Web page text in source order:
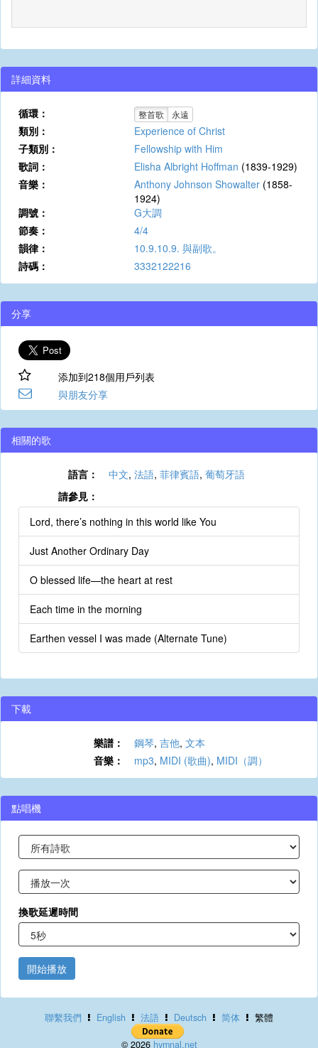
詳細資料
循環： 整首歌 永遠
類別：
Experience of Christ
子類別：
Fellowship with Him
歌詞：
Elisha Albright Hoffman (1839-1929)
音樂：
Anthony Johnson Showalter (1858-
1924)
調號：
G大調
節奏：
4/4
韻律：
10.9.10.9. 與副歌。
詩碼：
3332122216
分享
添加到218個用戶列表
與朋友分享
相關的歌
語言： 中文, 法語, 菲律賓語, 葡萄牙語
請參見：
Lord, there’s nothing in this world like You
Just Another Ordinary Day
O blessed life—the heart at rest
Each time in the morning
Earthen vessel I was made (Alternate Tune)
下載
樂譜： 鋼琴, 吉他, 文本
音樂：
mp3, MIDI (歌曲), MIDI（調）
點唱機
換歌延遲時間
開始播放
聯繫我們 English 法語 Deutsch 简体 繁體
© 2026 hymnal.net